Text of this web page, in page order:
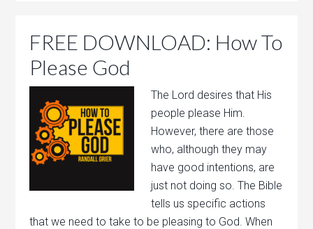
FREE DOWNLOAD: How To
Please God
The Lord desires that His
people please Him.
However, there are those
who, although they may
have good intentions, are
just not doing so. The Bible
tells us specific actions
that we need to take to be pleasing to God. When